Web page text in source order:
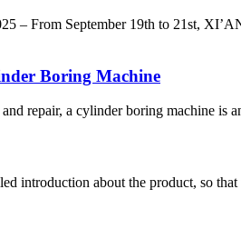
– From September 19th to 21st,
Boring Machine
repair, a cylinder boring machine is
introduction about the product, so